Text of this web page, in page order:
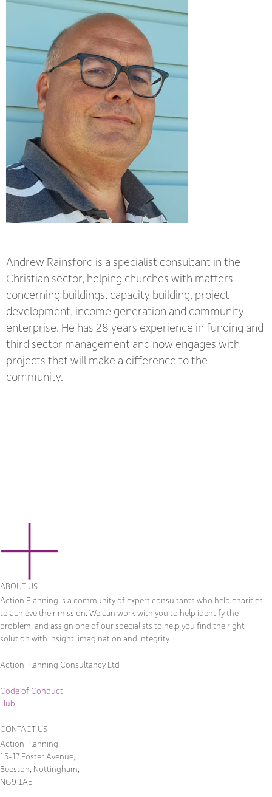
Andrew Rainsford is a specialist consultant in the
Christian sector, helping churches with matters
concerning buildings, capacity building, project
development, income generation and community
enterprise. He has 28 years experience in funding and
third sector management and now engages with
projects that will make a difference to the
community.
ABOUT US
Action Planning is a community of expert consultants who help charities
to achieve their mission. We can work with you to help identify the
problem, and assign one of our specialists to help you find the right
solution with insight, imagination and integrity.
Action Planning Consultancy Ltd
Code of Conduct
Hub
CONTACT US
Action Planning,
15-17 Foster Avenue,
Beeston, Nottingham,
NG9 1AE